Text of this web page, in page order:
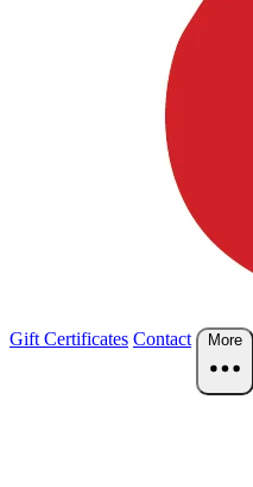
Gift Certificates Contact More